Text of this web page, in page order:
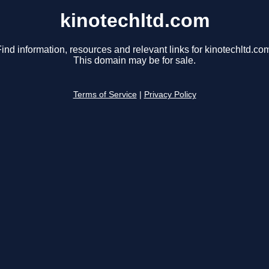
kinotechltd.com
information, resources and relevant links for
This domain may be for sale.
Terms of Service Privacy Policy